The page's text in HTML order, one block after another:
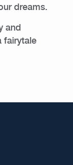
dreams.
and
fairytale